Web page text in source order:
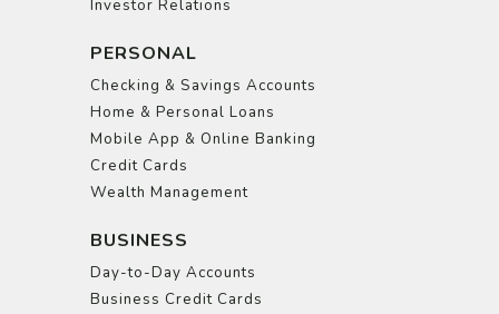
Investor Relations
PERSONAL
Checking & Savings Accounts
Home & Personal Loans
Mobile App & Online Banking
Credit Cards
Wealth Management
BUSINESS
Day-to-Day Accounts
Business Credit Cards